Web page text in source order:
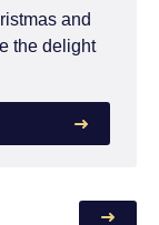
and
the delight